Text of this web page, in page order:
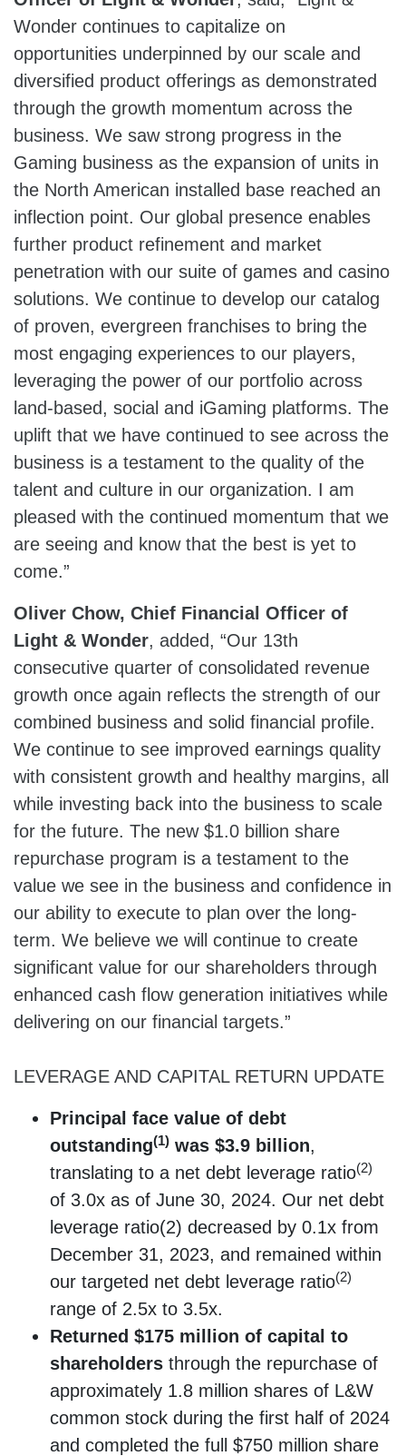
Wonder continues to capitalize on
opportunities underpinned by our scale and
diversified product offerings as demonstrated
through the growth momentum across the
business. We saw strong progress in the
Gaming business as the expansion of units in
the North American installed base reached an
inflection point. Our global presence enables
further product refinement and market
penetration with our suite of games and casino
solutions. We continue to develop our catalog
of proven, evergreen franchises to bring the
most engaging experiences to our players,
leveraging the power of our portfolio across
land-based, social and iGaming platforms. The
uplift that we have continued to see across the
business is a testament to the quality of the
talent and culture in our organization. I am
pleased with the continued momentum that we
are seeing and know that the best is yet to
come.”
Oliver Chow, Chief Financial Officer of
Light & Wonder, added, “Our 13th
consecutive quarter of consolidated revenue
growth once again reflects the strength of our
combined business and solid financial profile.
We continue to see improved earnings quality
with consistent growth and healthy margins, all
while investing back into the business to scale
for the future. The new $1.0 billion share
repurchase program is a testament to the
value we see in the business and confidence in
our ability to execute to plan over the long-
term. We believe we will continue to create
significant value for our shareholders through
enhanced cash flow generation initiatives while
delivering on our financial targets.”
LEVERAGE AND CAPITAL RETURN UPDATE
Principal face value of debt
outstanding(1) was $3.9 billion,
translating to a net debt leverage ratio(2)
of 3.0x as of June 30, 2024. Our net debt
leverage ratio(2) decreased by 0.1x from
December 31, 2023, and remained within
our targeted net debt leverage ratio(2)
range of 2.5x to 3.5x.
Returned $175 million of capital to
shareholders through the repurchase of
approximately 1.8 million shares of L&W
common stock during the first half of 2024
and completed the full $750 million share